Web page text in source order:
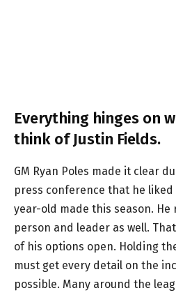
Everything hinges on
think of Justin Fields.
GM Ryan Poles made it clear
press conference that he
year-old made this season.
person and leader as well.
of his options open. Holding
must get every detail on the
possible. Many around the